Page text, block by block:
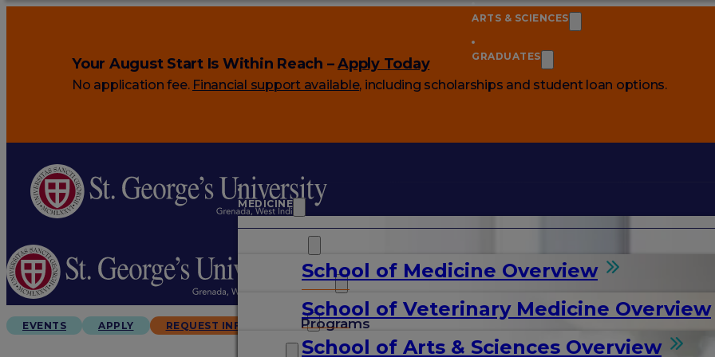
Your August Start Is Within Reach –Apply Today
No application fee. Financial support available, including scholarships and student loan options.
MEDICINE
School of Medicine Overview
Programs
School of Veterinary Medicine Overview
ARTS & SCIENCES
School of Arts & Sciences Overview
GRADUATES
ARTS & SCIENCES
GRADUATES
EVENTS APPLY REQUEST INFO